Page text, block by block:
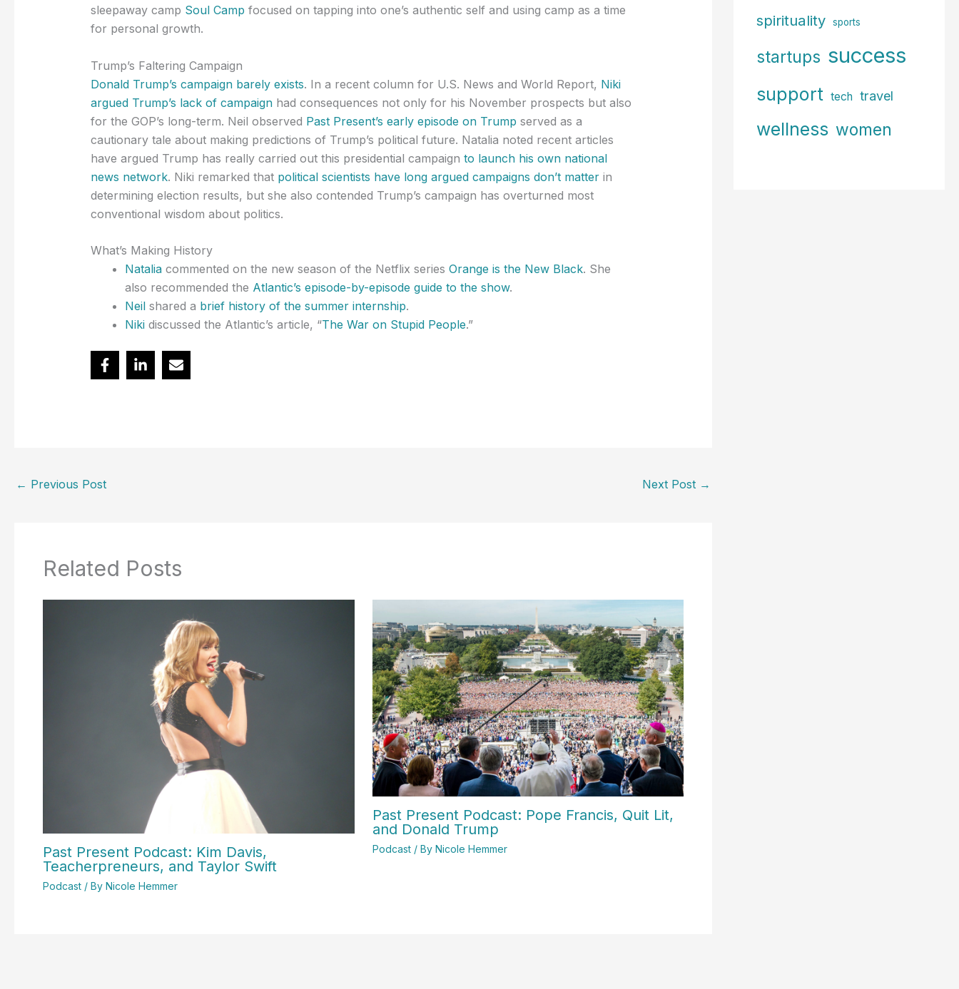
sleepaway camp Soul Camp focused on tapping into one’s authentic self and using camp as a time
for personal growth.
Trump’s Faltering Campaign
Donald Trump’s campaign barely exists. In a recent column for U.S. News and World Report, Niki
argued Trump’s lack of campaignhad consequences not only for his November prospects but also
for the GOP’s long-term. Neil observed Past Present’s early episode on Trump served as a
cautionary tale about making predictions of Trump’s political future. Natalia noted recent articles
have argued Trump has really carried out this presidential campaign to launch his own national
news network. Niki remarked that political scientists have long argued campaigns don’t matterin
determining election results, but she also contended Trump’s campaign has overturned most
conventional wisdom about politics.
What’s Making History
Nataliacommented on the new season of the Netflix series Orange is the New Black. She
also recommended the Atlantic’s episode-by-episode guide to the show.
Neilshared a brief history of the summer internship.
Nikidiscussed the Atlantic’s article, “The War on Stupid People.”
← Previous Post Next Post →
Related Posts
Past Present Podcast: Kim Davis,
Teacherpreneurs, and Taylor Swift
Podcast / By Nicole Hemmer
Past Present Podcast: Pope Francis, Quit Lit,
and Donald Trump
Podcast/ By Nicole Hemmer
spirituality sports
startups success
support tech travel
wellness women